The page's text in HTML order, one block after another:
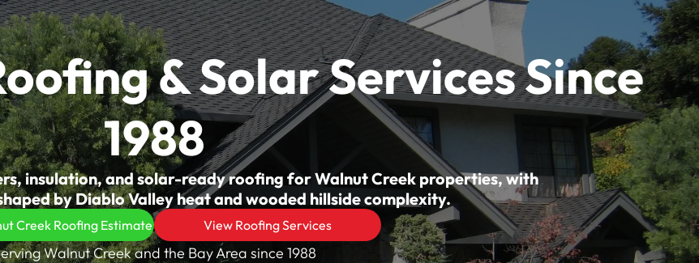
& Solar Services Since
1988
insulation, and solar-ready roofing for Walnut Creek properties, with
by Diablo Valley heat and wooded hillside complexity.
Creek Roofing Estimate View Roofing Services
Walnut Creek and the Bay Area since 1988